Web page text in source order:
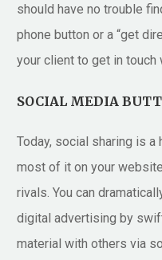
should have no trouble
phone button or a “get
your client to get in touch
SOCIAL MEDIA
Today, social sharing is a
most of it on your
rivals. You can
digital advertising by
material with others via